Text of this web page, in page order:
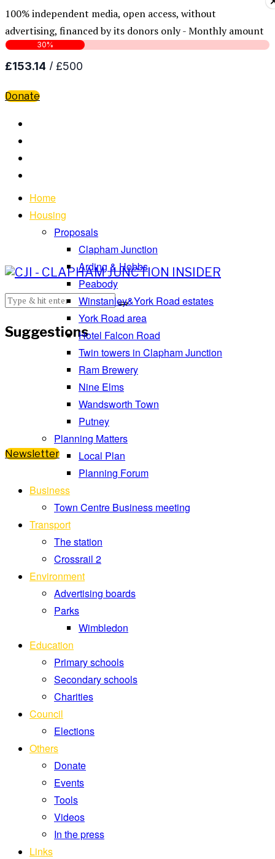
100% independent media, open access, without
advertising, financed by its donors only - Monthly amount
Donate
Suggestions
Newsletter
Home
Housing
Proposals
Clapham Junction
Arding & Hobbs
Peabody
Winstanley&York Road estates
York Road area
Hotel Falcon Road
Twin towers in Clapham Junction
Ram Brewery
Nine Elms
Wandsworth Town
Putney
Planning Matters
Local Plan
Planning Forum
Business
Town Centre Business meeting
Transport
The station
Crossrail 2
Environment
Advertising boards
Parks
Wimbledon
Education
Primary schools
Secondary schools
Charities
Council
Elections
Others
Donate
Events
Tools
Videos
In the press
Links